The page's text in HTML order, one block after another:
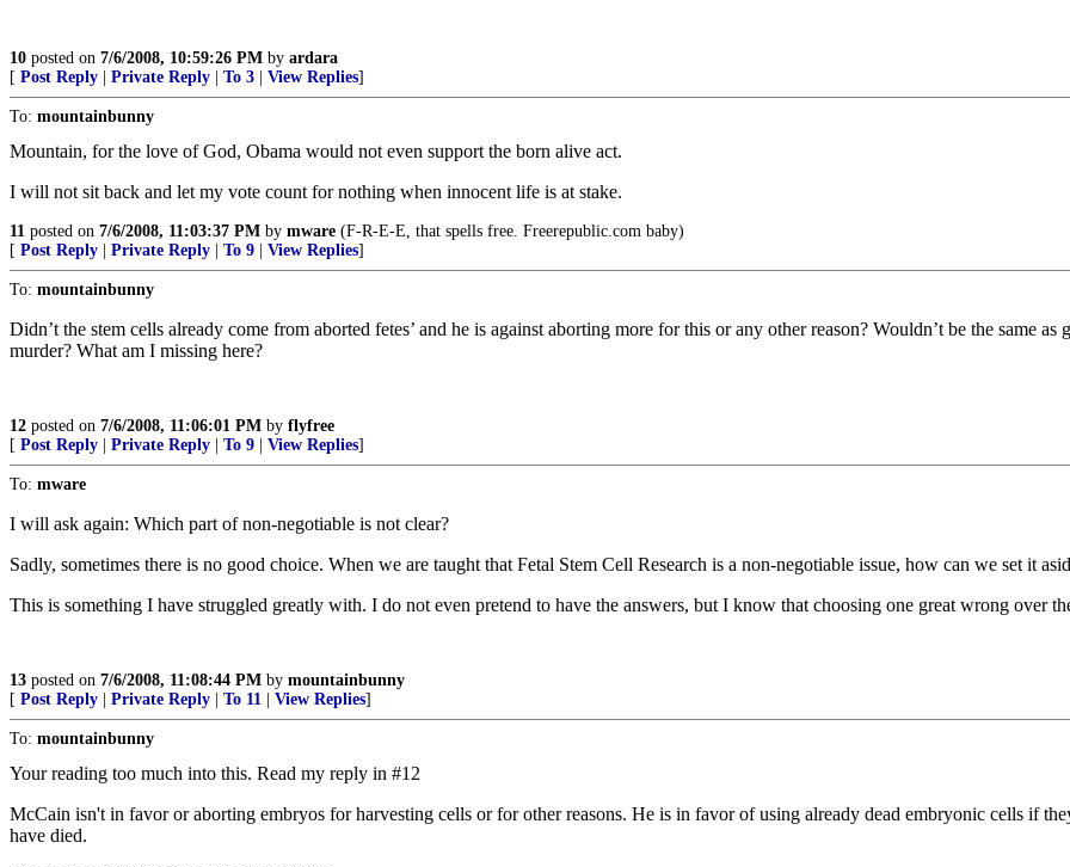
10 posted on 7/6/2008, 10:59:26 PM by ardara
[ Post Reply Private Reply To 3 View Replies]
To: mountainbunny
Mountain, for the love of God, Obama would not even support the born alive act.
I will not sit back and let my vote count for nothing when innocent life is at stake.
11 posted on 7/6/2008, 11:03:37 PM by mware (F-R-E-E, that spells free. Freerepublic.com baby)
[ Post Reply Private Reply To 9 View Replies]
To: mountainbunny
Didn’t the stem cells already come from aborted fetes’ and he is against aborting more for this or any other reason? Wouldn’t be the same
murder? What am I missing here?
12 posted on 7/6/2008, 11:06:01 PM by flyfree
[ Post Reply Private Reply To 9 View Replies]
To: mware
I will ask again: Which part of non-negotiable is not clear?
Sadly, sometimes there is no good choice. When we are taught that Fetal Stem Cell Research is a non-negotiable issue, how can we set it
This is something I have struggled greatly with. I do not even pretend to have the answers, but I know that choosing one great wrong over
13 posted on 7/6/2008, 11:08:44 PM by mountainbunny
[ Post Reply Private Reply To 11 View Replies]
To: mountainbunny
Your reading too much into this. Read my reply in #12
McCain isn't in favor or aborting embryos for harvesting cells or for other reasons. He is in favor of using already dead embryonic cells if
have died.